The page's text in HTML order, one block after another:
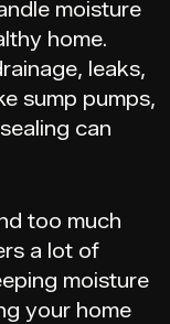
moisture
home.
leaks,
sump pumps,
can
too much
a lot of
moisture
your home